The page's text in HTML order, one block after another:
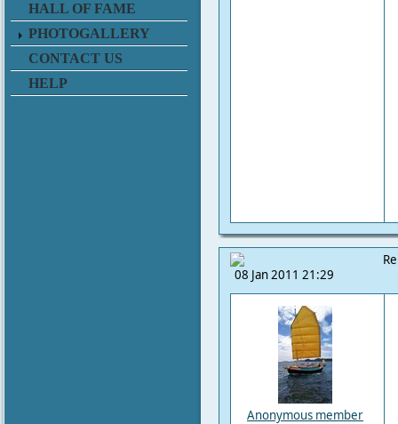
HALL OF FAME
PHOTOGALLERY
CONTACT US
HELP
08 Jan 2011 21:29
Anonymous member